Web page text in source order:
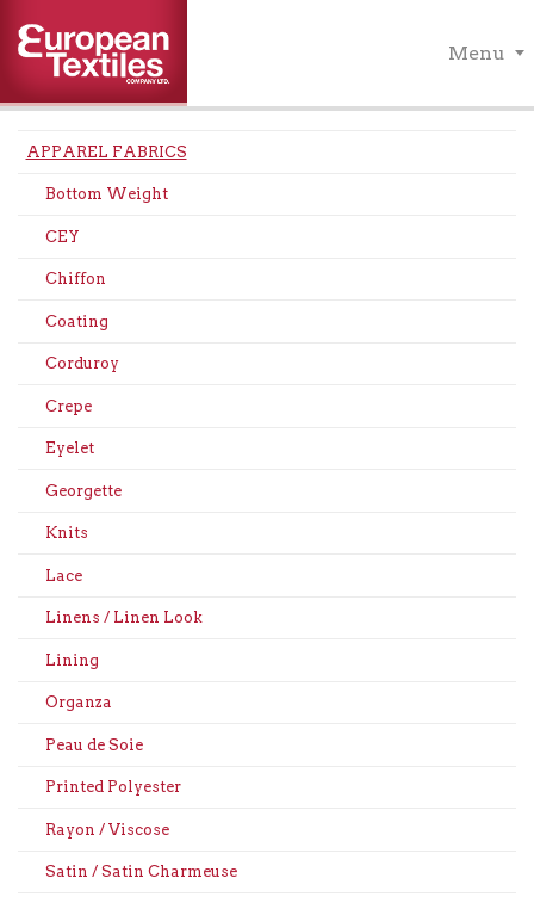
Menu
APPAREL FABRICS
Bottom Weight
CEY
Chiffon
Coating
Corduroy
Crepe
Eyelet
Georgette
Knits
Lace
Linens / Linen Look
Lining
Organza
Peau de Soie
Printed Polyester
Rayon / Viscose
Satin / Satin Charmeuse